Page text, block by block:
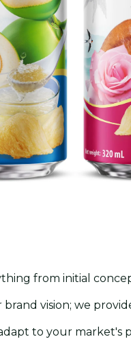
from initial
vision; we
to your market's